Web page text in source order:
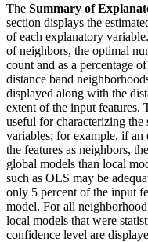
The Summary of
section displays the
of each explanatory
of neighbors, the optimal
count and as a percentage
distance band
displayed along with the
extent of the input features.
useful for characterizing the
variables; for example, if an
the features as neighbors,
global models than local
such as OLS may be
only 5 percent of the input
model. For all
local models that were
confidence level are